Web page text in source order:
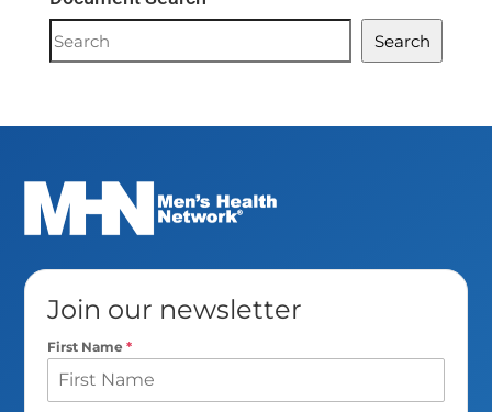
Document
Search
Search
Join our newsletter
First Name*